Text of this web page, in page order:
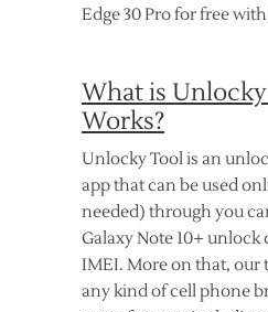
Edge 30 Pro for free
What is
Works?
Unlocky Tool is an
app that can be used
needed) through you
Galaxy Note 10+ unlock
IMEI. More on that, our
any kind of cell phone